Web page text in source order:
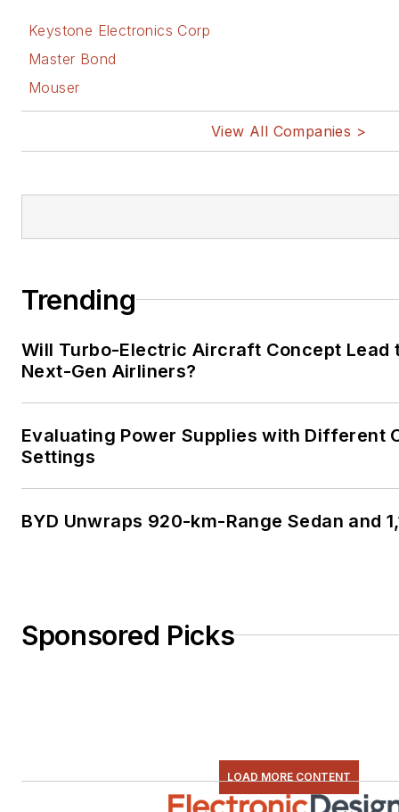
Keystone Electronics Corp
Master Bond
Mouser
View All Companies >
Trending
Will Turbo-Electric Aircraft Concept Lead
Next-Gen Airliners?
Evaluating Power Supplies with Different
Settings
BYD Unwraps 920-km-Range Sedan and
Sponsored Picks
LOAD MORE CONTENT